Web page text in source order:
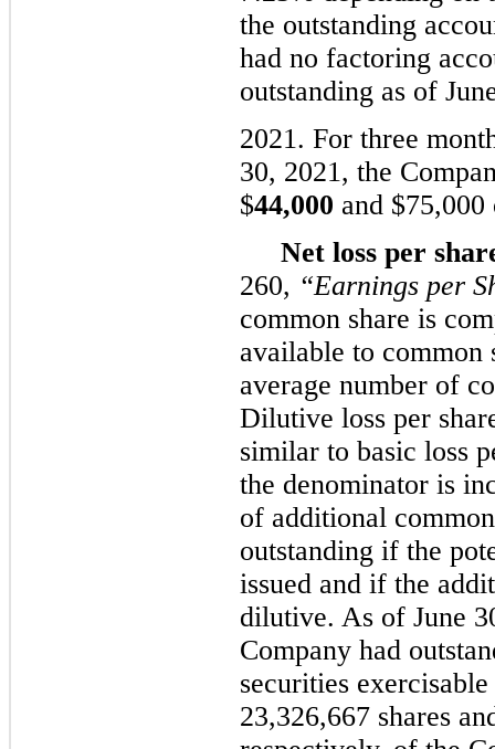
the outstanding
had no factoring
outstanding as of
2021. For three
30, 2021, the
$44,000 and $75,000
Net loss per
260, “Earnings per
common share is
available to common
average number of
Dilutive loss per
similar to basic loss
the denominator is
of additional
outstanding if the
issued and if the
dilutive. As of June
Company had
securities
23,326,667 shares